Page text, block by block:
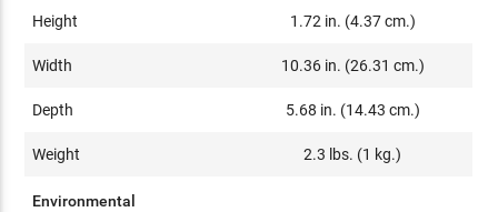
Height 1.72 in. (4.37 cm.)
Width 10.36 in. (26.31 cm.)
Depth 5.68 in. (14.43 cm.)
Weight 2.3 lbs. (1 kg.)
Environmental